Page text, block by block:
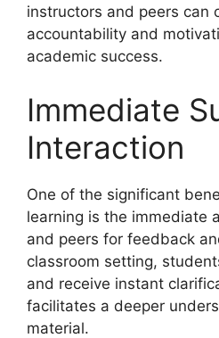
instructors and peers can
accountability and
academic success.
Immediate
Interaction
One of the significant
learning is the immediate
and peers for feedback
classroom setting,
and receive instant
facilitates a deeper
material.